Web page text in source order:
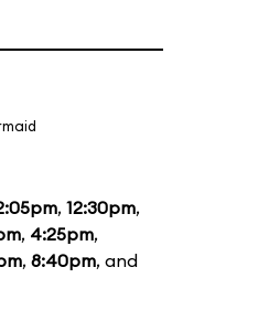
, 12:30pm,
, 4:25pm,
, 8:40pm, and